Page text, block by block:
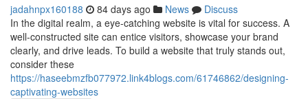
jadahnpx160188 84 days ago News
Discuss
In the digital realm, a eye-catching website is vital for success. A
well-constructed site can entice visitors, showcase your brand
clearly, and drive leads. To build a website that truly stands out,
consider these
https://haseebmzfb077972.link4blogs.com/61746862/designing-
captivating-websites